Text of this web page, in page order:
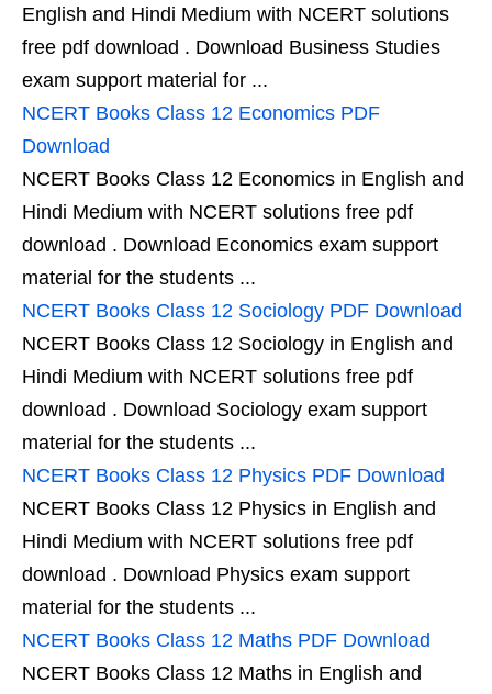
English and Hindi Medium with NCERT solutions
free pdf download . Download Business Studies
exam support material for ...
NCERT Books Class 12 Economics PDF
Download
NCERT Books Class 12 Economics in English and
Hindi Medium with NCERT solutions free pdf
download . Download Economics exam support
material for the students ...
NCERT Books Class 12 Sociology PDF Download
NCERT Books Class 12 Sociology in English and
Hindi Medium with NCERT solutions free pdf
download . Download Sociology exam support
material for the students ...
NCERT Books Class 12 Physics PDF Download
NCERT Books Class 12 Physics in English and
Hindi Medium with NCERT solutions free pdf
download . Download Physics exam support
material for the students ...
NCERT Books Class 12 Maths PDF Download
NCERT Books Class 12 Maths in English and